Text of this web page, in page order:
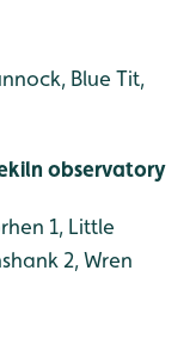
Blue Tit,
observatory
1, Little
2, Wren